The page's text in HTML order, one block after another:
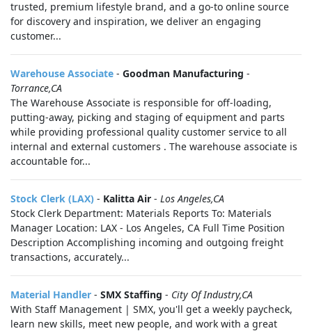
trusted, premium lifestyle brand, and a go-to online source
for discovery and inspiration, we deliver an engaging
customer...
Warehouse Associate - Goodman Manufacturing -
Torrance,CA
The Warehouse Associate is responsible for off-loading,
putting-away, picking and staging of equipment and parts
while providing professional quality customer service to all
internal and external customers . The warehouse associate is
accountable for...
Stock Clerk (LAX) - Kalitta Air - Los Angeles,CA
Stock Clerk Department: Materials Reports To: Materials
Manager Location: LAX - Los Angeles, CA Full Time Position
Description Accomplishing incoming and outgoing freight
transactions, accurately...
Material Handler - SMX Staffing - City Of Industry,CA
With Staff Management | SMX, you'll get a weekly paycheck,
learn new skills, meet new people, and work with a great